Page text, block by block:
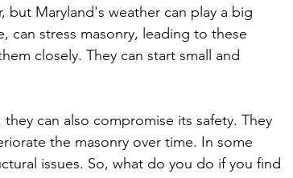
but Maryland's weather can play a big
can stress masonry, leading to these
closely. They can start small and
can also compromise its safety. They
the masonry over time. In some
issues. So, what do you do if you find